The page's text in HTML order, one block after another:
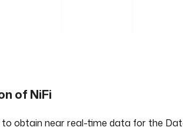
of NiFi
to obtain near real-time data for the